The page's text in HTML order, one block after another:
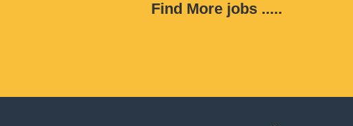
Find More jobs .....